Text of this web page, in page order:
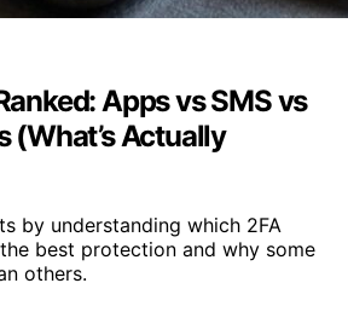
Apps vs SMS vs
(What’s Actually
by understanding which 2FA
best protection and why some
others.